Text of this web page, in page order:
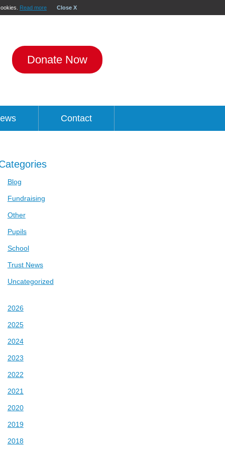
Read more Close X
Donate Now
Contact
Blog
Fundraising
Other
Pupils
School
Trust News
Uncategorized
2026
2025
2024
2023
2022
2021
2020
2019
2018